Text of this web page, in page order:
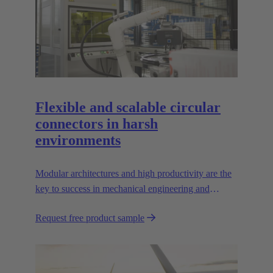
Flexible and scalable circular
connectors in harsh
environments
Modular architectures and high productivity are the
key to success in mechanical engineering and
in paving the way.
Request free product sample